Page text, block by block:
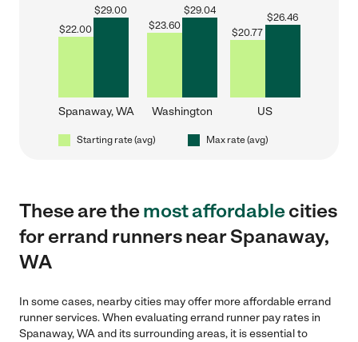
$22.00
$29.00
Spanaway, WA
$23.60
$29.04
Washington
$20.77
$26.46
US
Starting rate (avg) Max rate (avg)
These are themost affordablecities
for errand runners near Spanaway,
WA
In some cases, nearby cities may offer more affordable errand
runner services. When evaluating errand runner pay rates in
Spanaway, WA and its surrounding areas, it is essential to